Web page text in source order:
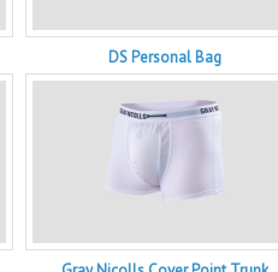
DS Personal Bag